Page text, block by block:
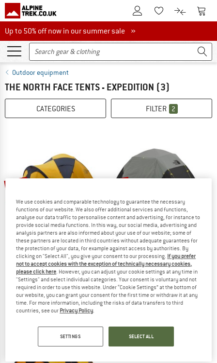
To Customer Account
To Wishlist.To product
To
Up to 50% off now in our summer sale
Up to 50% off now in our summer sale »
Outdoor equipment
THE NORTH FACE TENTS - EXPEDITION (3)
CATEGORIES FILTER 2
THE NORTH FACE
Bastion 4
4-person tent
£849.95£722.46
5,0(2)
THE NORTH FACE
Stormbreak 2
2-person tent
£234.95 £211.46
(0)
We use cookies and comparable technology to guarantee the necessary
functions of our website. We also offer additional services and functions,
analyse our data traffic to personalise content and advertising, for instance to
provide social media functions. In this way, our social media, advertising and
analysis partners are also informed about your use of our website; some of
these partners are located in third countries without adequate guarantees for
the protection of your data, for example against access by authorities. By
clicking on "Select All", you give your consent to our processing. If you prefer
not to accept cookies with the exception of technically necessary cookies,
please click here. However, you can adjust your cookie settings at any time in
"Settings" and select individual categories. Your consent is voluntary and not
required in order to use this website. Under “Cookie Settings” at the bottom of
our website, you can grant your consent for the first time or withdraw it at any
time. For more information, including the risks of data transfers to third
countries, see our Privacy Policy.
SETTINGS SELECT ALL